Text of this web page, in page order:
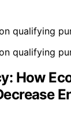
qualifying
qualifying
How